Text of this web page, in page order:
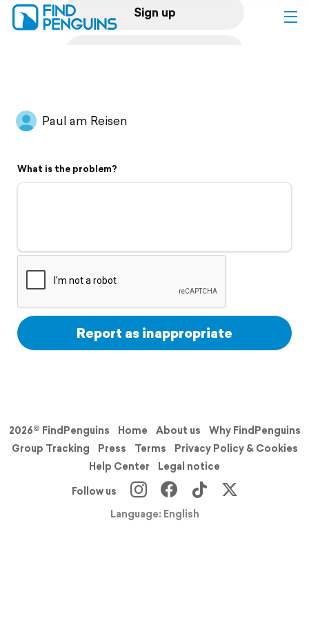
Sign up
Flyover video
Support
Paul am Reisen
What is the problem?
Report as inappropriate
2026© FindPenguins Home About us
Why FindPenguins
Group Tracking
Press Terms
Privacy Policy & Cookies
Help Center
Legal notice
Follow us
Language: English